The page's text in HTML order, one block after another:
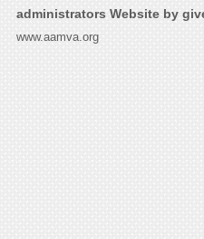
administrators Website by
www.aamva.org